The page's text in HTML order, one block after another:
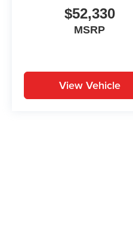
$52,330
MSRP
View Vehicle